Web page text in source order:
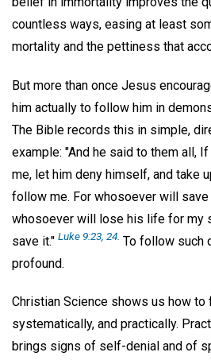
countless ways, easing at least
mortality and the pettiness that
But more than once Jesus
him actually to follow him in
The Bible records this in simple,
example: "And he said to them all,
me, let him deny himself, and take
follow me. For whosoever will
whosoever will lose his life for my
save it." Luke 9:23, 24. To follow such
profound.
Christian Science shows us how
systematically, and practically.
brings signs of self-denial and of